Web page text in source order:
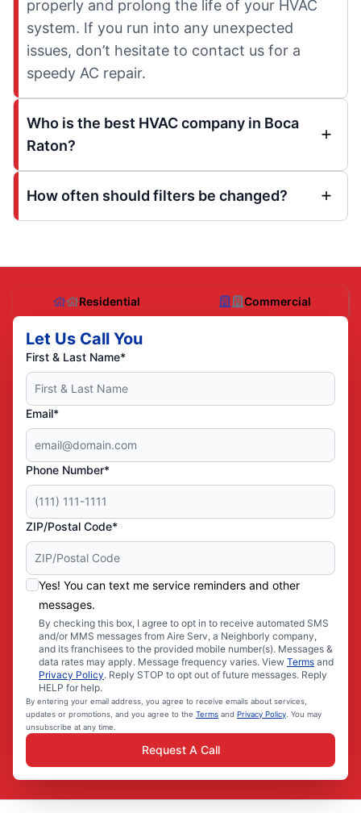
properly and prolong the life of your HVAC
system. If you run into any unexpected
issues, don’t hesitate to contact us for a
speedy AC repair.
Who is the best HVAC company in Boca
Raton?
How often should filters be changed?
Residential Commercial
Let Us Call You
First & Last Name*
Email*
Phone Number*
ZIP/Postal Code*
Yes! You can text me service reminders and other
messages.
By checking this box, I agree to opt in to receive automated SMS
and/or MMS messages from Aire Serv, a Neighborly company,
and its franchisees to the provided mobile number(s). Messages &
data rates may apply. Message frequency varies. View Terms and
Privacy Policy. Reply STOP to opt out of future messages. Reply
HELP for help.
By entering your email address, you agree to receive emails about services,
updates or promotions, and you agree to the Terms and Privacy Policy . You may
unsubscribe at any time.
Request A Call